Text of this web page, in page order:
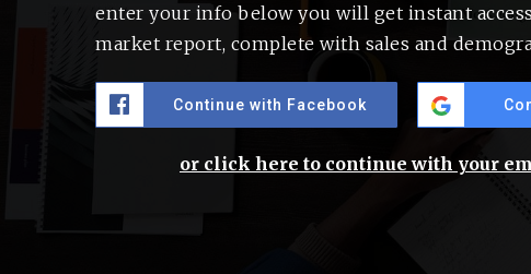
enter your info below you will get instant
market report, complete with sales and
Continue with Facebook
or click here to continue with your